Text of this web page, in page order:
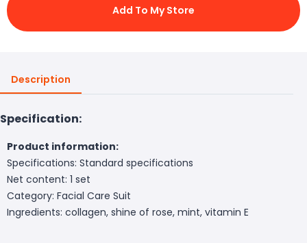
Add To My Store
Description
Specification:
Product information:
Specifications: Standard specifications
Net content: 1 set
Category: Facial Care Suit
Ingredients: collagen, shine of rose, mint, vitamin E